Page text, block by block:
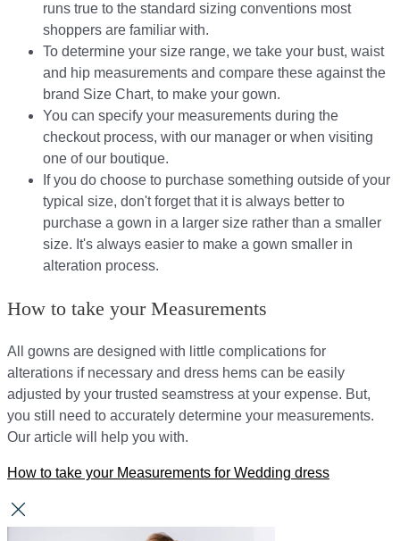
runs true to the standard sizing conventions most
shoppers are familiar with.
To determine your size range, we take your bust, waist
and hip measurements and compare these against the
brand Size Chart, to make your gown.
You can specify your measurements during the
checkout process, with our manager or when visiting
one of our boutique.
If you do choose to purchase something outside of your
typical size, don't forget that it is always better to
purchase a gown in a larger size rather than a smaller
size. It's always easier to make a gown smaller in
alteration process.
How to take your Measurements
All gowns are designed with little complications for
alterations if necessary and dress hems can be easily
adjusted by your trusted seamstress at your expense. But,
you still need to accurately determine your measurements.
Our article will help you with.
How to take your Measurements for Wedding dress